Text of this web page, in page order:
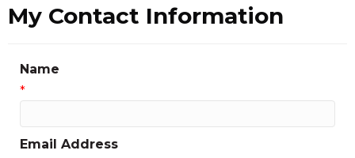
My Contact Information
Name
*
Email Address